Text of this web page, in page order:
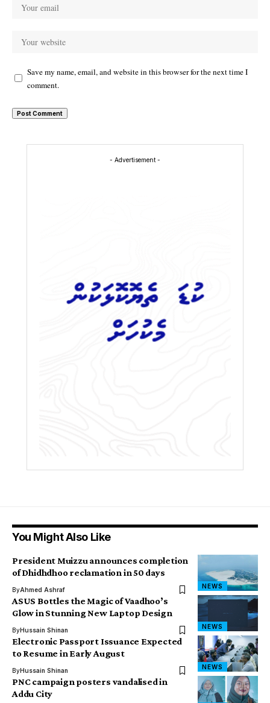
Save my name, email, and website in this browser for the next time I
comment.
- Advertisement -
You Might Also Like
NEWS
President Muizzu announces completion
of Dhidhdhoo reclamation in 50 days
ByAhmed Ashraf
NEWS
ASUS Bottles the Magic of Vaadhoo’s
Glow in Stunning New Laptop Design
ByHussain Shinan
NEWS
Electronic Passport Issuance Expected
to Resume in Early August
ByHussain Shinan
PNC campaign posters vandalised in
Addu City